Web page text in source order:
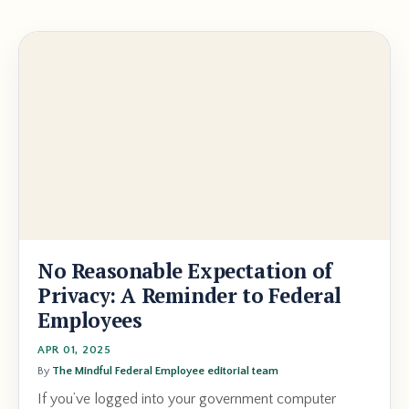
No Reasonable Expectation of
Privacy: A Reminder to Federal
Employees
APR 01, 2025
By The Mindful Federal Employee editorial team
If you’ve logged into your government computer